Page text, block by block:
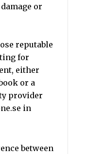
or
reputable
for
either
or a
provider
in
between